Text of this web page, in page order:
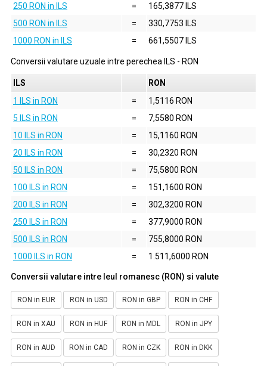
250 RON in ILS
=
165,3877 ILS
500 RON in ILS
=
330,7753 ILS
1000 RON in ILS
= 661,5507 ILS
Conversii valutare uzuale intre perechea ILS - RON
ILS
RON
1 ILS in RON
=
1,5116 RON
5 ILS in RON
=
7,5580 RON
10 ILS in RON
=
15,1160 RON
20 ILS in RON
=
30,2320 RON
50 ILS in RON
=
75,5800 RON
100 ILS in RON
=
151,1600 RON
200 ILS in RON
=
302,3200 RON
250 ILS in RON
=
377,9000 RON
500 ILS in RON
=
755,8000 RON
1000 ILS in RON
= 1.511,6000 RON
Conversii valutare intre leul romanesc (RON) si valute
RON in EUR RON in USD RON in GBP RON in CHF
RON in XAU RON in HUF RON in MDL RON in JPY
RON in AUD RON in CAD RON in CZK RON in DKK